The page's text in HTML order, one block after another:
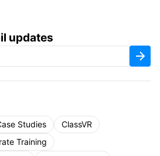
updates
Studies
ClassVR
Training